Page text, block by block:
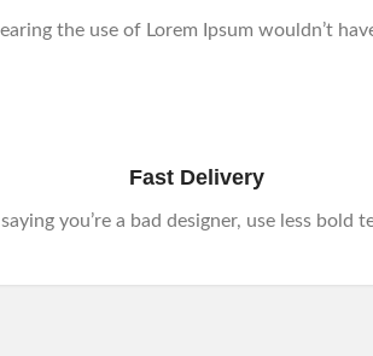
the use of Lorem Ipsum wouldn’t
Fast Delivery
saying you’re a bad designer, use less bold